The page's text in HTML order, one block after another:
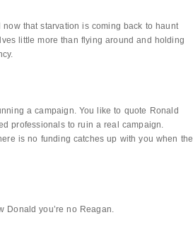
now that starvation is coming back to haunt
little more than flying around and holding
a campaign. You like to quote Ronald
professionals to ruin a real campaign.
is no funding catches up with you when the
Donald you’re no Reagan.